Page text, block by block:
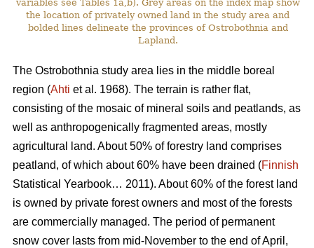
variables see Tables 1a,b). Grey areas on the index map show
the location of privately owned land in the study area and
bolded lines delineate the provinces of Ostrobothnia and
Lapland.
The Ostrobothnia study area lies in the middle boreal
region (Ahti et al. 1968). The terrain is rather flat,
consisting of the mosaic of mineral soils and peatlands, as
well as anthropogenically fragmented areas, mostly
agricultural land. About 50% of forestry land comprises
peatland, of which about 60% have been drained (Finnish
Statistical Yearbook… 2011). About 60% of the forest land
is owned by private forest owners and most of the forests
are commercially managed. The period of permanent
snow cover lasts from mid-November to the end of April,